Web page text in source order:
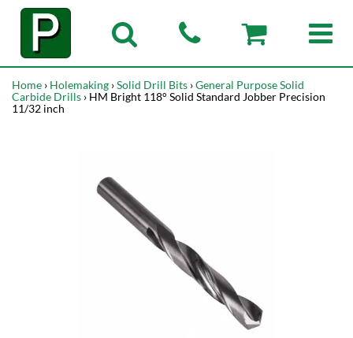
Home › Holemaking ›Solid Drill Bits ›General Purpose Solid
Carbide Drills › HM Bright 118° Solid Standard Jobber Precision
11/32 inch